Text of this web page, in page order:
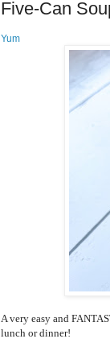
Five-Can
Yum
A very easy and
lunch or dinner!